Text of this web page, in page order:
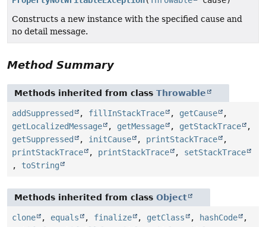
Constructs a new instance with the specified cause and
no detail message.
Method Summary
Methods inherited from class Throwable
addSuppressed , fillInStackTrace , getCause
,
getLocalizedMessage
, getMessage , getStackTrace
,
getSuppressed
, initCause , printStackTrace
,
printStackTrace
, printStackTrace , setStackTrace
, toString
Methods inherited from class Object
clone , equals , finalize , getClass , hashCode
,